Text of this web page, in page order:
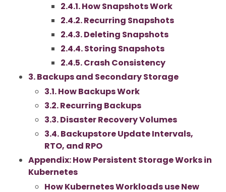
2.4.1. How Snapshots Work
2.4.2. Recurring Snapshots
2.4.3. Deleting Snapshots
2.4.4. Storing Snapshots
2.4.5. Crash Consistency
3. Backups and Secondary Storage
3.1. How Backups Work
3.2. Recurring Backups
3.3. Disaster Recovery Volumes
3.4. Backupstore Update Intervals,
RTO, and RPO
Appendix: How Persistent Storage Works in
Kubernetes
How Kubernetes Workloads use New